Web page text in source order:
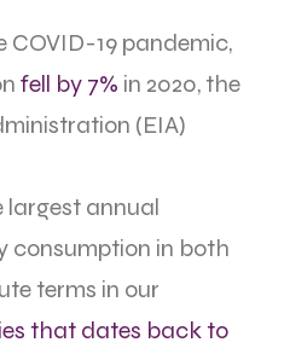
19 pandemic,
fell by 7% in 2020, the
(EIA)
largest annual
consumption in both
terms in our
that dates back to